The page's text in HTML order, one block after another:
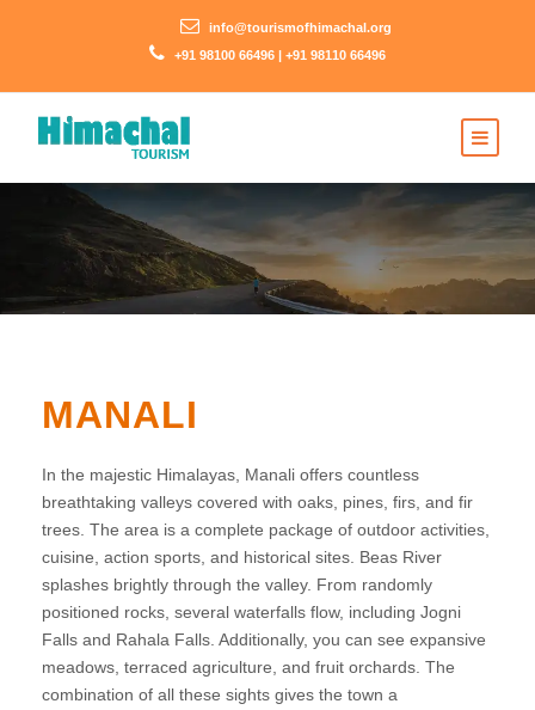
info@tourismofhimachal.org
+91 98100 66496 | +91 98110 66496
MANALI
In the majestic Himalayas, Manali offers countless
breathtaking valleys covered with oaks, pines, firs, and fir
trees. The area is a complete package of outdoor activities,
cuisine, action sports, and historical sites. Beas River
splashes brightly through the valley. From randomly
positioned rocks, several waterfalls flow, including Jogni
Falls and Rahala Falls. Additionally, you can see expansive
meadows, terraced agriculture, and fruit orchards. The
combination of all these sights gives the town a